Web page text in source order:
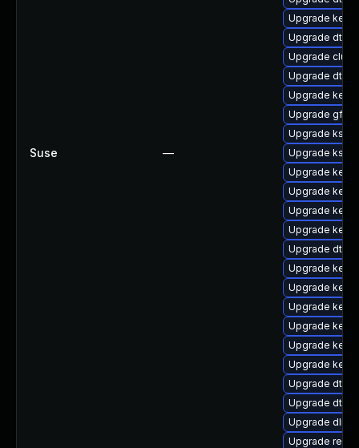
Suse —
Upgrade
Upgrade dtb-
Upgrade
Upgrade dtb-
Upgrade
Upgrade
Upgrade
Upgrade
Upgrade
Upgrade
Upgrade
Upgrade
Upgrade dtb-
Upgrade
Upgrade
Upgrade
Upgrade
Upgrade
Upgrade
Upgrade dtb-
Upgrade dtb-
Upgrade dlm-
Upgrade